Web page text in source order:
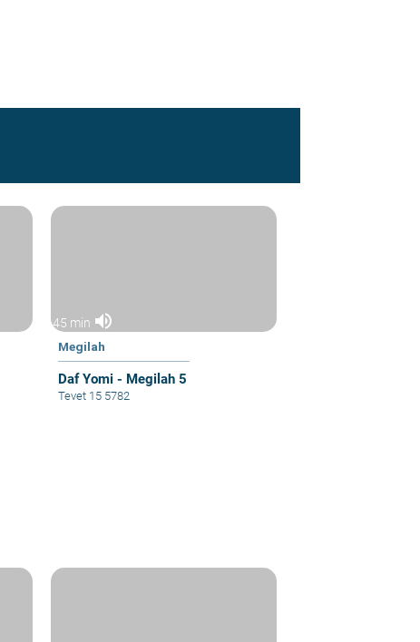
45 min volume_up
Megilah
Daf Yomi - Megilah 5
Tevet 15 5782